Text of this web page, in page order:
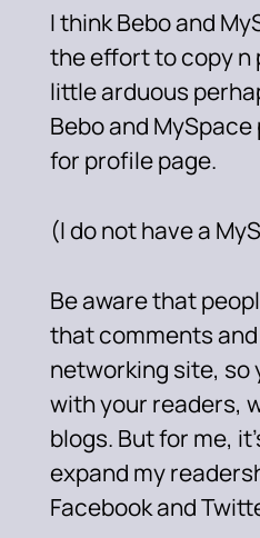
I think Bebo and
the effort to copy n
little arduous
Bebo and
for profile page.
(I do not have a
Be aware that
that comments
networking site, so
with your readers,
blogs. But for me,
expand my
Facebook and